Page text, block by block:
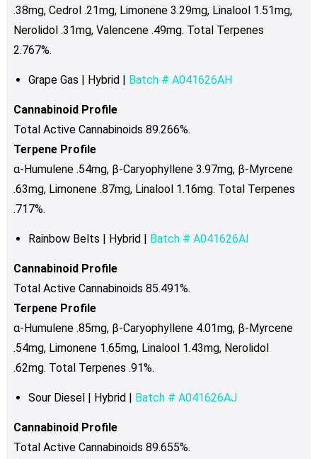
.38mg, Cedrol .21mg, Limonene 3.29mg, Linalool 1.51mg,
Nerolidol .31mg, Valencene .49mg. Total Terpenes
2.767%.
Grape Gas | Hybrid | Batch # A041626AH
Cannabinoid Profile
Total Active Cannabinoids 89.266%.
Terpene Profile
α-Humulene .54mg, β-Caryophyllene 3.97mg, β-Myrcene
.63mg, Limonene .87mg, Linalool 1.16mg. Total Terpenes
.717%.
Rainbow Belts | Hybrid | Batch # A041626AI
Cannabinoid Profile
Total Active Cannabinoids 85.491%.
Terpene Profile
α-Humulene .85mg, β-Caryophyllene 4.01mg, β-Myrcene
.54mg, Limonene 1.65mg, Linalool 1.43mg, Nerolidol
.62mg. Total Terpenes .91%.
Sour Diesel | Hybrid | Batch # A041626AJ
Cannabinoid Profile
Total Active Cannabinoids 89.655%.